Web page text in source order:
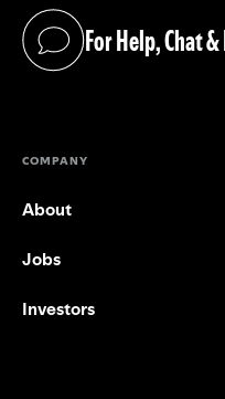
For Help, Chat
(opens in a new tab)
COMPANY
About
Jobs
Investors